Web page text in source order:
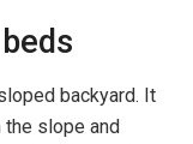
backyard. It
slope and